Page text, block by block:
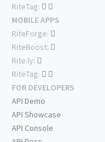
RiteTag:
MOBILE APPS
RiteForge:
RiteBoost:
Rite.ly:
RiteTag:
FOR DEVELOPERS
API Demo
API Showcase
API Console